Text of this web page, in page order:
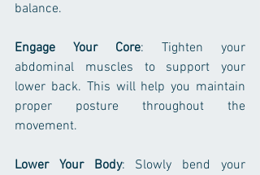
balance.
Engage Your Core: Tighten your
abdominal muscles to support your
lower back. This will help you maintain
proper posture throughout the
movement.
Lower Your Body: Slowly bend your